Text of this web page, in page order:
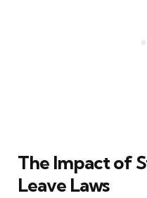
The Impact of
Leave Laws